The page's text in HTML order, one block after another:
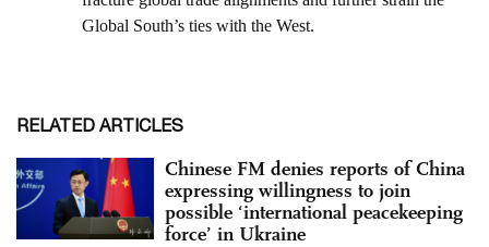
RELATED ARTICLES
Chinese FM denies reports of China
expressing willingness to join
possible ‘international peacekeeping
force’ in Ukraine